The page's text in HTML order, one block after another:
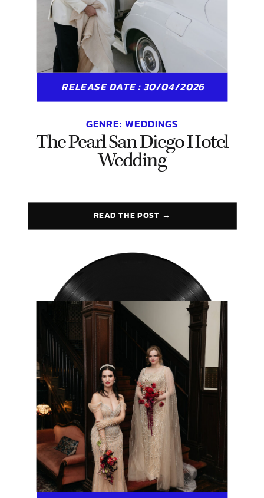
The Pearl San Diego Hotel
Wedding
GENRE: WEDDINGS
RELEASE DATE : 30/04/2026
READ THE POST →